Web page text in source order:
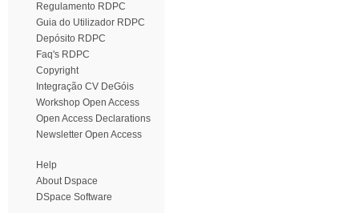
Regulamento RDPC
Guia do Utilizador RDPC
Depósito RDPC
Faq's RDPC
Copyright
Integração CV DeGóis
Workshop Open Access
Open Access Declarations
Newsletter Open Access
Help
About Dspace
DSpace Software